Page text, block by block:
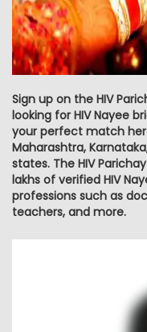
Sign up on the HIV
looking for HIV Nayee
your perfect match
Maharashtra,
states. The HIV
lakhs of verified HIV
professions such as
teachers, and more.